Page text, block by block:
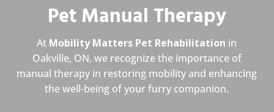
Pet Manual Therapy
At Mobility Matters Pet Rehabilitation in
Oakville, ON, we recognize the importance of
manual therapy in restoring mobility and enhancing
the well-being of your furry companion.